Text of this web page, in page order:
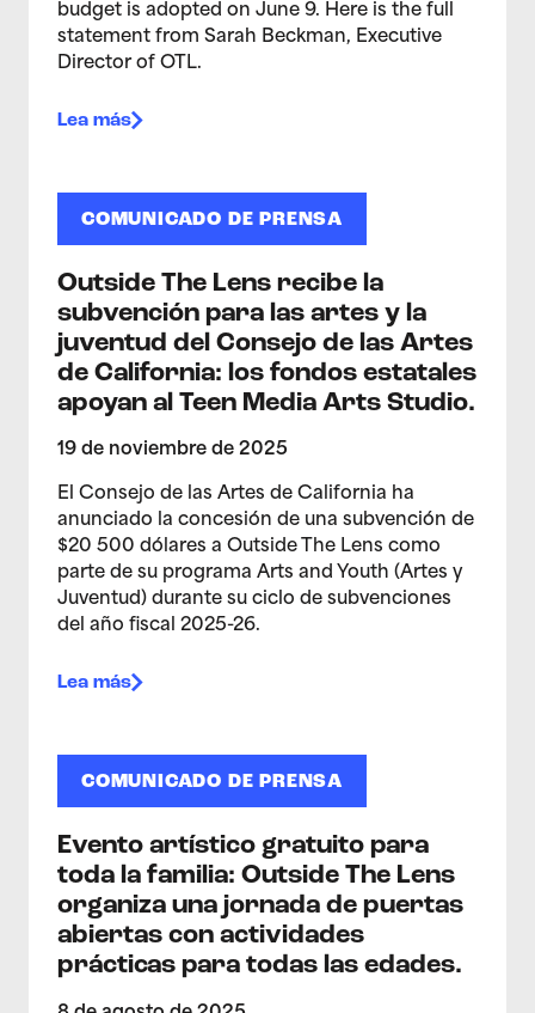
budget is adopted on June 9. Here is the full
statement from Sarah Beckman, Executive
Director of OTL.
Lea más
COMUNICADO DE PRENSA
Outside The Lens recibe la
subvención para las artes y la
juventud del Consejo de las Artes
de California: los fondos estatales
apoyan al Teen Media Arts Studio.
19 de noviembre de 2025
El Consejo de las Artes de California ha
anunciado la concesión de una subvención de
$20 500 dólares a Outside The Lens como
parte de su programa Arts and Youth (Artes y
Juventud) durante su ciclo de subvenciones
del año fiscal 2025-26.
Lea más
COMUNICADO DE PRENSA
Evento artístico gratuito para
toda la familia: Outside The Lens
organiza una jornada de puertas
abiertas con actividades
prácticas para todas las edades.